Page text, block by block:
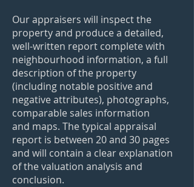
Our appraisers will inspect the
property and produce a detailed,
well-written report complete with
neighbourhood information, a full
description of the property
(including notable positive and
negative attributes), photographs,
comparable sales information
and maps. The typical appraisal
report is between 20 and 30 pages
and will contain a clear explanation
of the valuation analysis and
conclusion.